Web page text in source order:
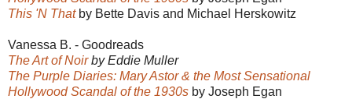
This 'N Thatby Bette Davis and Michael Herskowitz
Vanessa B. - Goodreads
The Art of Noirby Eddie Muller
The Purple Diaries: Mary Astor & the Most Sensational
Hollywood Scandal of the 1930s by Joseph Egan